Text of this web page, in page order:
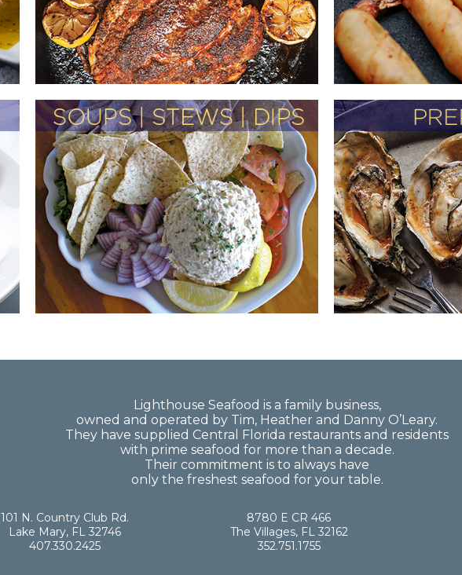
Lighthouse Seafood is a family business,
owned and operated by Tim, Heather and Danny O’Leary.
They have supplied Central Florida restaurants and residents
with prime seafood for more than a decade.
Their commitment is to always have
only the freshest seafood for your table.
101 N. Country Club Rd.
Lake Mary, FL 32746
407.330.2425
8780 E CR 466
The Villages, FL 32162
352.751.1755